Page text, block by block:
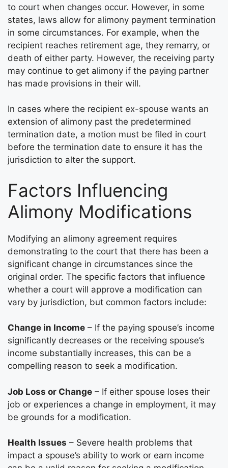
to court when changes occur. However, in some
states, laws allow for alimony payment termination
in some circumstances. For example, when the
recipient reaches retirement age, they remarry, or
death of either party. However, the receiving party
may continue to get alimony if the paying partner
has made provisions in their will.
In cases where the recipient ex-spouse wants an
extension of alimony past the predetermined
termination date, a motion must be filed in court
before the termination date to ensure it has the
jurisdiction to alter the support.
Factors Influencing
Alimony Modifications
Modifying an alimony agreement requires
demonstrating to the court that there has been a
significant change in circumstances since the
original order. The specific factors that influence
whether a court will approve a modification can
vary by jurisdiction, but common factors include:
Change in Income – If the paying spouse’s income
significantly decreases or the receiving spouse’s
income substantially increases, this can be a
compelling reason to seek a modification.
Job Loss or Change – If either spouse loses their
job or experiences a change in employment, it may
be grounds for a modification.
Health Issues – Severe health problems that
impact a spouse’s ability to work or earn income